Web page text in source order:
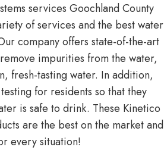
services Goochland County
of services and the best water
company offers state-of-the-art
impurities from the water,
fresh-tasting water. In addition,
for residents so that they
is safe to drink. These Kinetico
are the best on the market and
every situation!